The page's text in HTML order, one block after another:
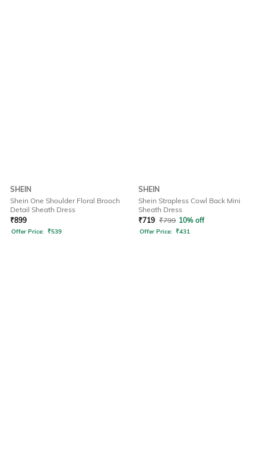
SHEIN
Shein One Shoulder Floral Brooch
Detail Sheath Dress
₹899
Offer Price: ₹539
SHEIN
Shein Strapless Cowl Back Mini
Sheath Dress
₹719 ₹799 10% off
Offer Price: ₹431